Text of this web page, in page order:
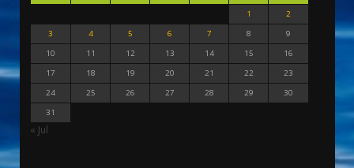
1
2
3
4 5 6 7 8
9
10
11 12 13 14 15
16
17
18 19 20 21 22
23
24
25 26 27 28 29
30
31
« Jul